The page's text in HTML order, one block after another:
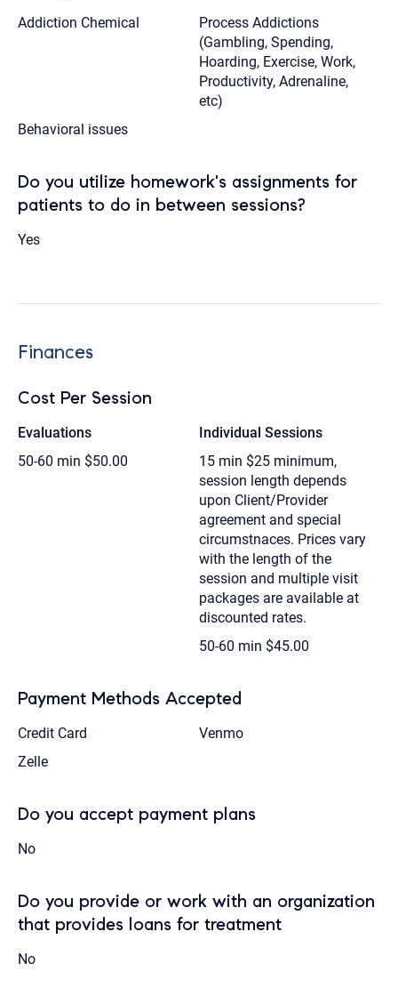
Addiction Chemical
Process Addictions
(Gambling, Spending,
Hoarding, Exercise, Work,
Productivity, Adrenaline,
etc)
Behavioral issues
Do you utilize homework's assignments for
patients to do in between sessions?
Yes
Finances
Cost Per Session
Evaluations
50-60 min $50.00
Individual Sessions
15 min $25 minimum,
session length depends
upon Client/Provider
agreement and special
circumstnaces. Prices vary
with the length of the
session and multiple visit
packages are available at
discounted rates.
50-60 min $45.00
Payment Methods Accepted
Credit Card
Venmo
Zelle
Do you accept payment plans
No
Do you provide or work with an organization
that provides loans for treatment
No